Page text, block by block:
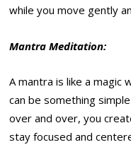
while you move gently
Mantra Meditation:
A mantra is like a
can be something simple
over and over, you
stay focused and